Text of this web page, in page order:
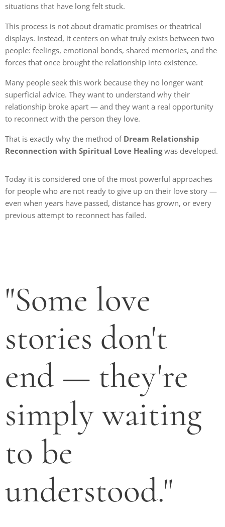
situations that have long felt stuck.
This process is not about dramatic promises or theatrical
displays. Instead, it centers on what truly exists between two
people: feelings, emotional bonds, shared memories, and the
forces that once brought the relationship into existence.
Many people seek this work because they no longer want
superficial advice. They want to understand why their
relationship broke apart — and they want a real opportunity
to reconnect with the person they love.
That is exactly why the method of Dream Relationship
Reconnection with Spiritual Love Healingwas developed.
Today it is considered one of the most powerful approaches
for people who are not ready to give up on their love story —
even when years have passed, distance has grown, or every
previous attempt to reconnect has failed.
"Some love
stories don't
end — they're
simply waiting
to be
understood."